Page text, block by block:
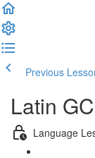
Previous
Latin
Language